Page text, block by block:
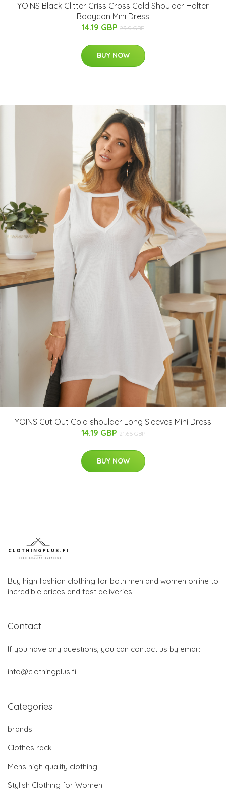
YOINS Black Glitter Criss Cross Cold Shoulder Halter
Bodycon Mini Dress
14.19 GBP 23.9 GBP
BUY NOW
YOINS Cut Out Cold shoulder Long Sleeves Mini Dress
14.19 GBP 21.66 GBP
BUY NOW
Buy high fashion clothing for both men and women online to
incredible prices and fast deliveries.
Contact
If you have any questions, you can contact us by email:
info@clothingplus.fi
Categories
brands
Clothes rack
Mens high quality clothing
Stylish Clothing for Women